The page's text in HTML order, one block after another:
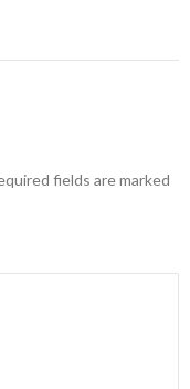
fields are marked